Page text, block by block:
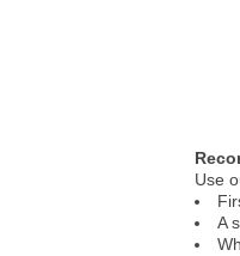
Use
A